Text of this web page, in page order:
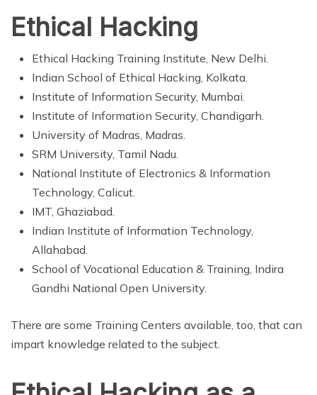
Ethical Hacking
Ethical Hacking Training Institute, New Delhi.
Indian School of Ethical Hacking, Kolkata.
Institute of Information Security, Mumbai.
Institute of Information Security, Chandigarh.
University of Madras, Madras.
SRM University, Tamil Nadu.
National Institute of Electronics & Information
Technology, Calicut.
IMT, Ghaziabad.
Indian Institute of Information Technology,
Allahabad.
School of Vocational Education & Training, Indira
Gandhi National Open University.
There are some Training Centers available, too, that can
impart knowledge related to the subject.